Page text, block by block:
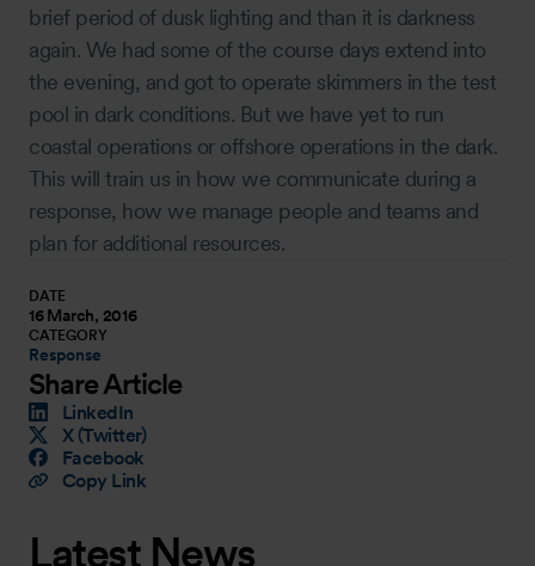
brief period of dusk lighting and than it is darkness
again. We had some of the course days extend into
the evening, and got to operate skimmers in the test
pool in dark conditions. But we have yet to run
coastal operations or offshore operations in the dark.
This will train us in how we communicate during a
response, how we manage people and teams and
plan for additional resources.
DATE
16 March, 2016
CATEGORY
Response
Share Article
LinkedIn
X (Twitter)
Facebook
Copy Link
Latest News